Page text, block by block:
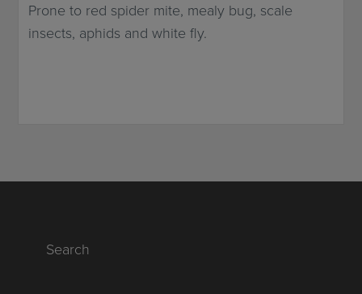
Prone to red spider mite, mealy bug, scale
insects, aphids and white fly.
Search